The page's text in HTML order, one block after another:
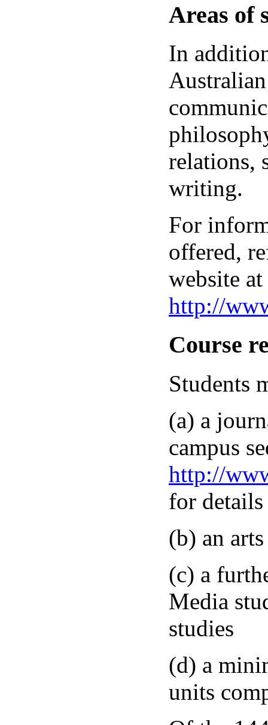
Areas of
In
relations,
writing.
For
offered,
website at
http://
Course
Students
(a) a
campus
http://
for details
(b) an
(c) a
Media
studies
(d) a
units